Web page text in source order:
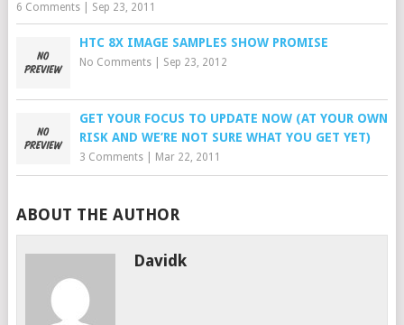
6 Comments| Sep 23, 2011
HTC 8X IMAGE SAMPLES SHOW PROMISE
No Comments| Sep 23, 2012
GET YOUR FOCUS TO UPDATE NOW (AT YOUR OWN
RISK AND WE’RE NOT SURE WHAT YOU GET YET)
3 Comments| Mar 22, 2011
ABOUT THE AUTHOR
Davidk